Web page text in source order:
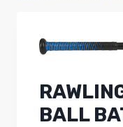
BALL